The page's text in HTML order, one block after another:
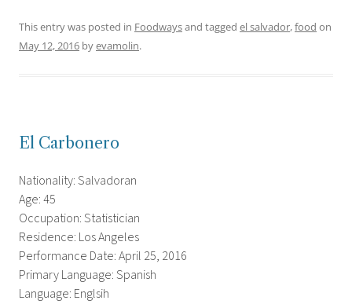
This entry was posted in Foodwaysand tagged el salvador,food on
May 12, 2016 byevamolin.
El Carbonero
Nationality: Salvadoran
Age: 45
Occupation: Statistician
Residence: Los Angeles
Performance Date: April 25, 2016
Primary Language: Spanish
Language: Englsih